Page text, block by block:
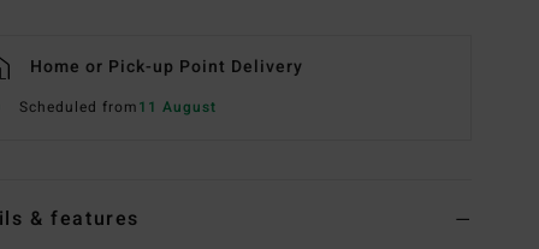
Home or Pick-up Point Delivery
Scheduled from11 August
& features